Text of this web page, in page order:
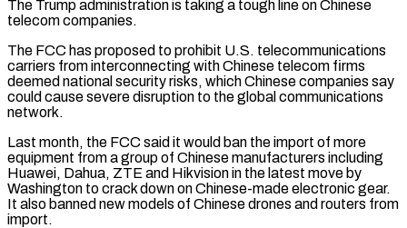
The Trump administration is taking a tough line on Chinese
telecom companies.
The FCC has proposed to prohibit U.S. telecommunications
carriers from ⁠interconnecting with Chinese telecom firms
deemed national security risks, which Chinese companies say
could cause severe disruption to the global communications
network.
Last month, the ⁠FCC said it ‌would ban the import of more
equipment from ⁠a group of Chinese manufacturers including
Huawei, Dahua, ​ZTE and ‌Hikvision in the latest move by
Washington to ​crack down ⁠on Chinese-made electronic gear.
It also banned new models of Chinese drones and routers from
import.